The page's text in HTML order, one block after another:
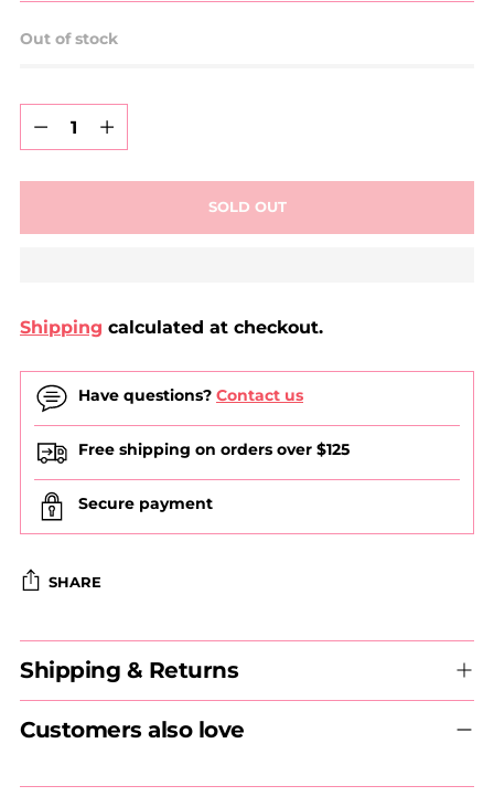
Out of stock
Quantity
Quantity
SOLD OUT
Shipping calculated at checkout.
Have questions? Contact us
Free shipping on orders over $125
Secure payment
SHARE
Adding
product
to
your
Shipping & Returns
Customers also love